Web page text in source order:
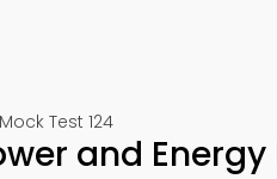
Test 124
and Energy